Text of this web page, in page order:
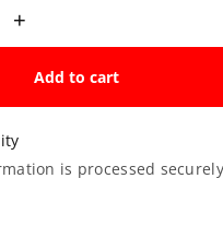
+
Add to cart
is processed